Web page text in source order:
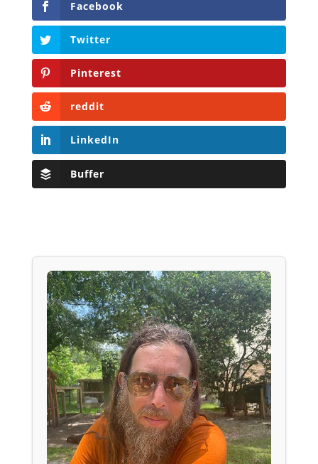
Facebook
Twitter
Pinterest
reddit
LinkedIn
Buffer